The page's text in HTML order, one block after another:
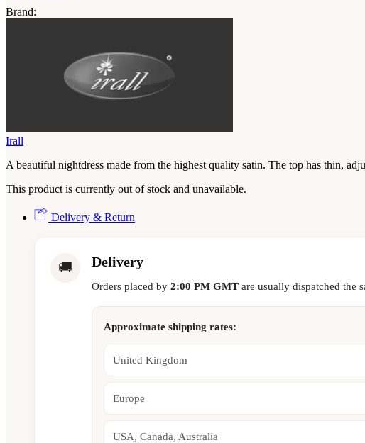
Brand:
Irall
A beautiful nightdress made from the highest quality satin. The top has thin,
This product is currently out of stock and unavailable.
Delivery & Return
🚚 Delivery
Orders placed by 2:00 PM GMT are usually dispatched the
Approximate shipping rates:
United Kingdom
Europe
USA, Canada, Australia